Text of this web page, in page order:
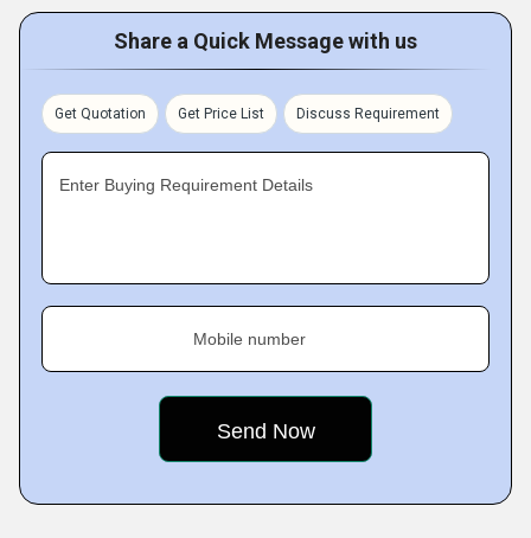
Share a Quick Message with us
Get Quotation Get Price List Discuss Requirement
Enter Buying Requirement Details
Mobile number